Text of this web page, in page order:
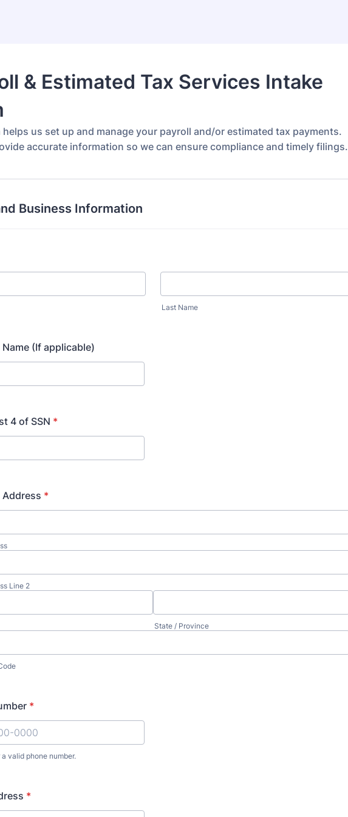
& Estimated Tax Services Intake
us set up and manage your payroll and/or estimated tax payments.
accurate information so we can ensure compliance and timely filings.
Business Information
Last Name
(If applicable)
4 of SSN *
Address *
Line 2
State / Province
*
valid phone number.
*